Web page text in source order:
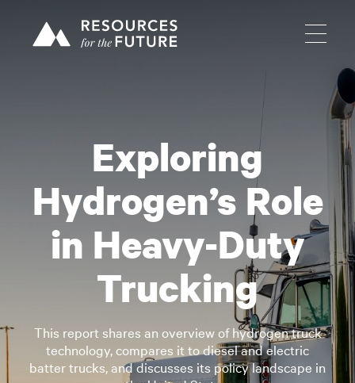
Exploring
Hydrogen’s Role
in Heavy-Duty
Trucking
This report shares an overview of hydrogen truck
technology, compares it to diesel and electric
batter trucks, and discusses its policy landscape in